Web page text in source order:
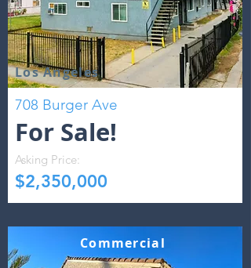
Los Angeles
708 Burger Ave
For Sale!
Asking Price:
$2,350,000
Commercial